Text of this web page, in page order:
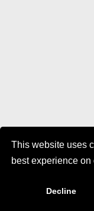
This website uses
best experience on
Decline